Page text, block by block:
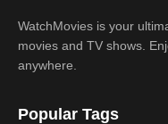
WatchMovies is your
movies and TV shows.
anywhere.
Popular Tags